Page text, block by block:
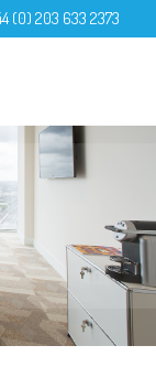
(0) 203 633 2373